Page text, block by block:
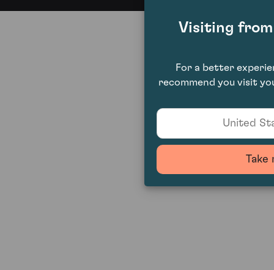
Visiting
For a better
recommend you visit
United
Take